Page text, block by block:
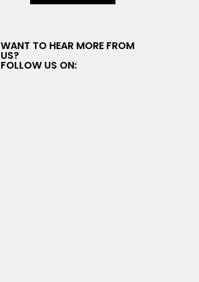
WANT TO HEAR MORE FROM
US?
FOLLOW US ON: